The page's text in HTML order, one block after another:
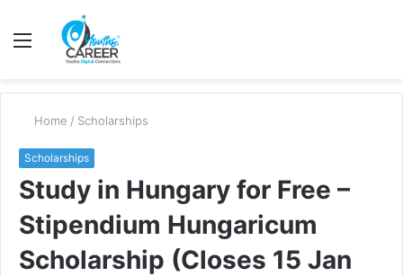
Menu
Home / Scholarships
Scholarships
Study in Hungary for Free –
Stipendium Hungaricum
Scholarship (Closes 15 Jan